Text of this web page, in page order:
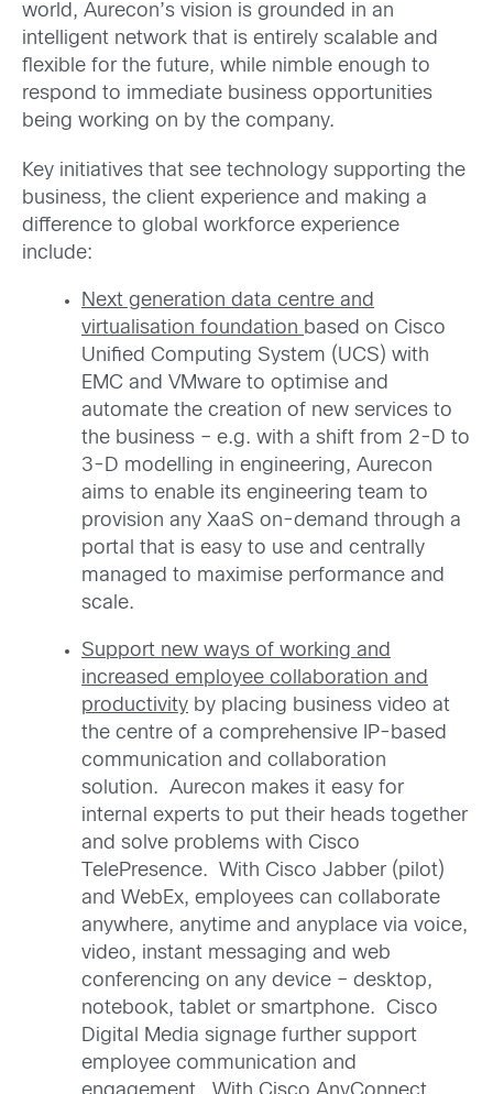
world, Aurecon’s vision is grounded in an
intelligent network that is entirely scalable and
flexible for the future, while nimble enough to
respond to immediate business opportunities
being working on by the company.
Key initiatives that see technology supporting the
business, the client experience and making a
difference to global workforce experience
include:
Next generation data centre and
virtualisation foundation based on Cisco
Unified Computing System (UCS) with
EMC and VMware to optimise and
automate the creation of new services to
the business – e.g. with a shift from 2-D to
3-D modelling in engineering, Aurecon
aims to enable its engineering team to
provision any XaaS on-demand through a
portal that is easy to use and centrally
managed to maximise performance and
scale.
Support new ways of working and
increased employee collaboration and
productivity by placing business video at
the centre of a comprehensive IP-based
communication and collaboration
solution. Aurecon makes it easy for
internal experts to put their heads together
and solve problems with Cisco
TelePresence. With Cisco Jabber (pilot)
and WebEx, employees can collaborate
anywhere, anytime and anyplace via voice,
video, instant messaging and web
conferencing on any device – desktop,
notebook, tablet or smartphone. Cisco
Digital Media signage further support
employee communication and